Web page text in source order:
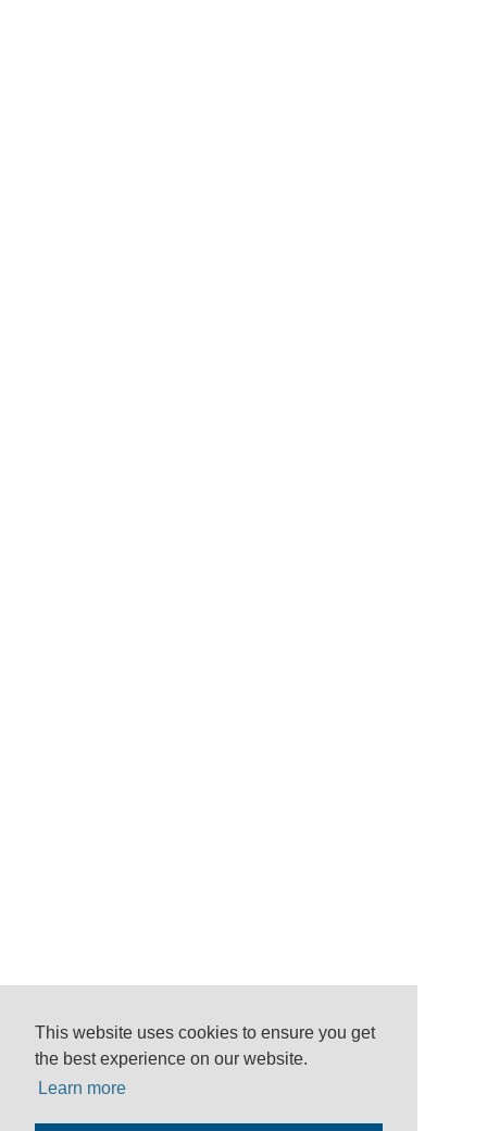
This website uses cookies to ensure you get
the best experience on our website.
Learn more